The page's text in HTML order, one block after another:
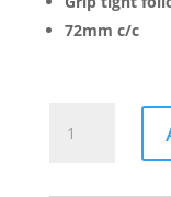
72mm c/c
Din